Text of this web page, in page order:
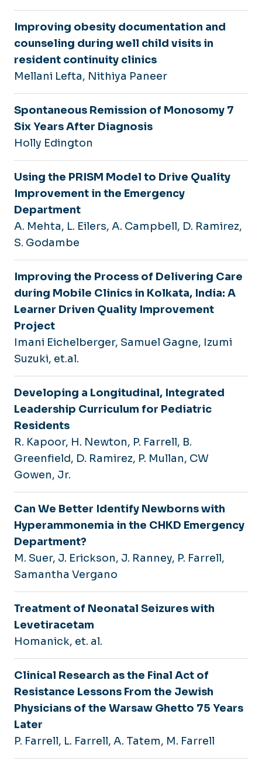
Improving obesity documentation and
counseling during well child visits in
resident continuity clinics
Mellani Lefta, Nithiya Paneer
Spontaneous Remission of Monosomy 7
Six Years After Diagnosis
Holly Edington
Using the PRISM Model to Drive Quality
Improvement in the Emergency
Department
A. Mehta, L. Eilers, A. Campbell, D. Ramirez,
S. Godambe
Improving the Process of Delivering Care
during Mobile Clinics in Kolkata, India: A
Learner Driven Quality Improvement
Project
Imani Eichelberger, Samuel Gagne, Izumi
Suzuki, et.al.
Developing a Longitudinal, Integrated
Leadership Curriculum for Pediatric
Residents
R. Kapoor, H. Newton, P. Farrell, B.
Greenfield, D. Ramirez, P. Mullan, CW
Gowen, Jr.
Can We Better Identify Newborns with
Hyperammonemia in the CHKD Emergency
Department?
M. Suer, J. Erickson, J. Ranney, P. Farrell,
Samantha Vergano
Treatment of Neonatal Seizures with
Levetiracetam
Homanick, et. al.
Clinical Research as the Final Act of
Resistance Lessons From the Jewish
Physicians of the Warsaw Ghetto 75 Years
Later
P. Farrell, L. Farrell, A. Tatem, M. Farrell